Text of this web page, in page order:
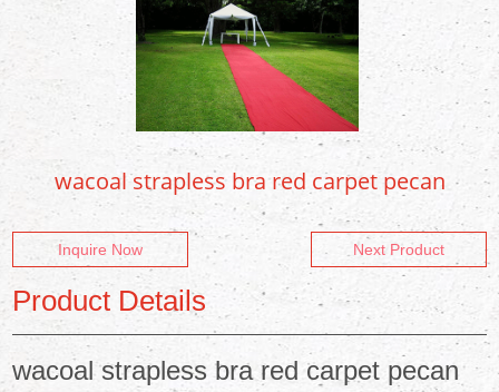
wacoal strapless bra red carpet pecan
Inquire Now Next Product
Product Details
wacoal strapless bra red carpet pecan